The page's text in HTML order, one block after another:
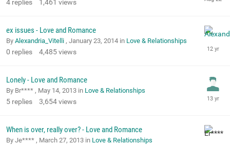
4 replies 1,461 views
ex issues - Love and Romance
By Alexandria_Vitelli , January 23, 2014 in Love & Relationships
0 replies 4,485views
Lonely - Love and Romance
By Br**** , May 14, 2013 in Love & Relationships
5 replies 3,654views
When is over, really over? - Love and Romance
By Je**** , March 27, 2013 in Love & Relationships